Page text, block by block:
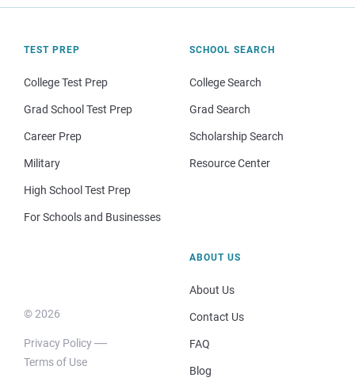
TEST PREP
College Test Prep
Grad School Test Prep
Career Prep
Military
High School Test Prep
For Schools and Businesses
SCHOOL SEARCH
College Search
Grad Search
Scholarship Search
Resource Center
© 2026
Privacy Policy
Terms of Use
ABOUT US
About Us
Contact Us
FAQ
Blog